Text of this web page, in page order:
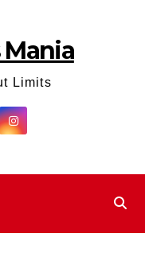
Limits